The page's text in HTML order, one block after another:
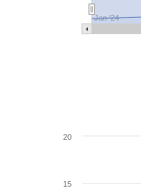
Jan '24
15
20